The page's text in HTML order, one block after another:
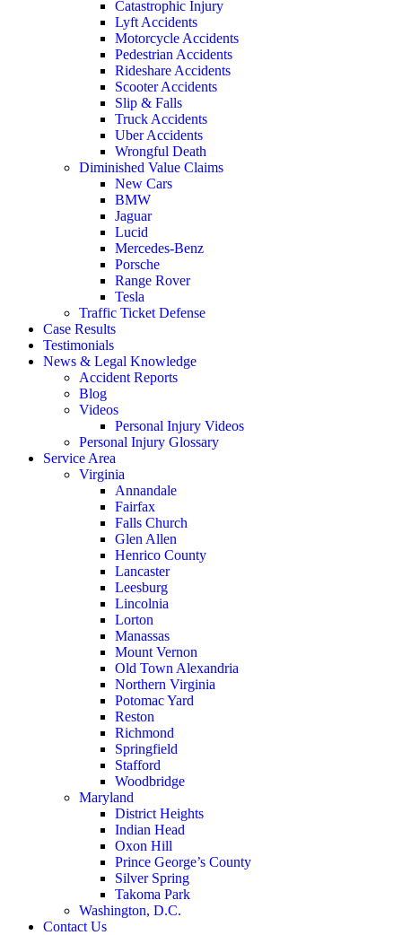
Catastrophic Injury
Lyft Accidents
Motorcycle Accidents
Pedestrian Accidents
Rideshare Accidents
Scooter Accidents
Slip & Falls
Truck Accidents
Uber Accidents
Wrongful Death
Diminished Value Claims
New Cars
BMW
Jaguar
Lucid
Mercedes-Benz
Porsche
Range Rover
Tesla
Traffic Ticket Defense
Case Results
Testimonials
News & Legal Knowledge
Accident Reports
Blog
Videos
Personal Injury Videos
Personal Injury Glossary
Service Area
Virginia
Annandale
Fairfax
Falls Church
Glen Allen
Henrico County
Lancaster
Leesburg
Lincolnia
Lorton
Manassas
Mount Vernon
Old Town Alexandria
Northern Virginia
Potomac Yard
Reston
Richmond
Springfield
Stafford
Woodbridge
Maryland
District Heights
Indian Head
Oxon Hill
Prince George’s County
Silver Spring
Takoma Park
Washington, D.C.
Contact Us